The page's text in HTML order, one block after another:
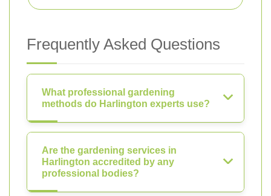
Frequently Asked Questions
What professional gardening
methods do Harlington experts use?
Are the gardening services in
Harlington accredited by any
professional bodies?